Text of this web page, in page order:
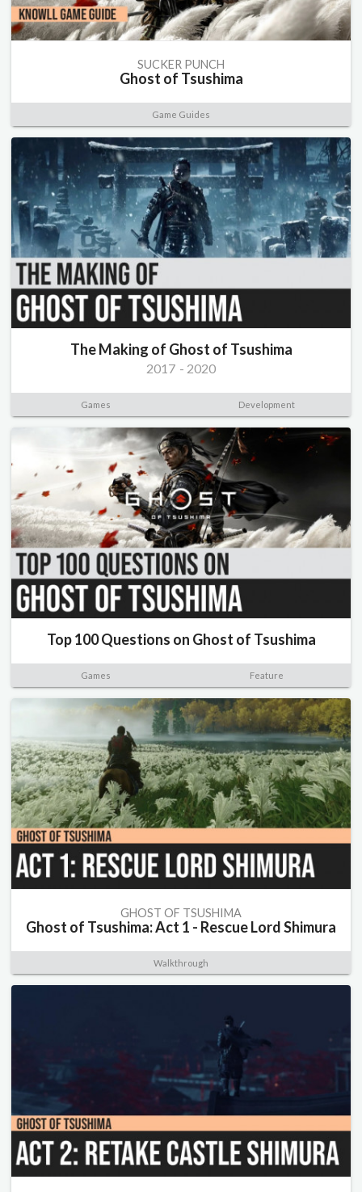
SUCKER PUNCH
Ghost of Tsushima
Game Guides
The Making of Ghost of Tsushima
2017 - 2020
Games Development
Top 100 Questions on Ghost of Tsushima
Games Feature
GHOST OF TSUSHIMA
Ghost of Tsushima: Act 1 - Rescue Lord Shimura
Walkthrough